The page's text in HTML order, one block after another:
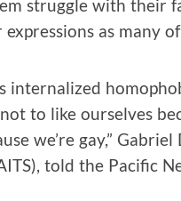
struggle with their
expressions as many
internalized
to like ourselves
we’re gay,”
told the Pacific